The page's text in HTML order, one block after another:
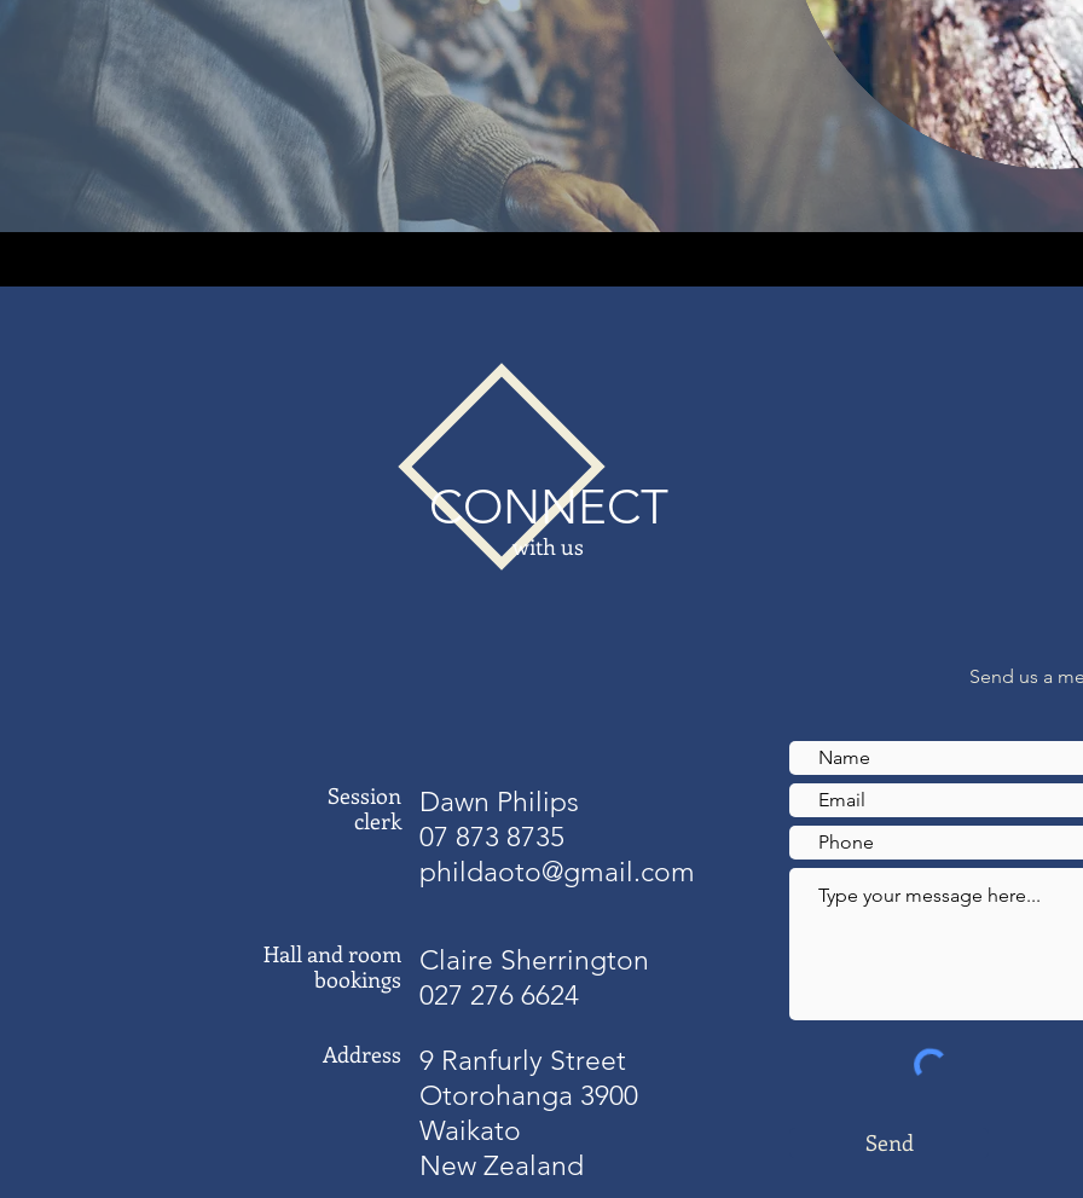
CONNECT
with us
Session
clerk
Dawn Philips
07 873 8735
phildaoto@gmail.com
Hall and room
bookings
Claire Sherrington
027 276 6624
Address
9 Ranfurly Street
Otorohanga 3900
Waikato
New Zealand
Send us a
Send